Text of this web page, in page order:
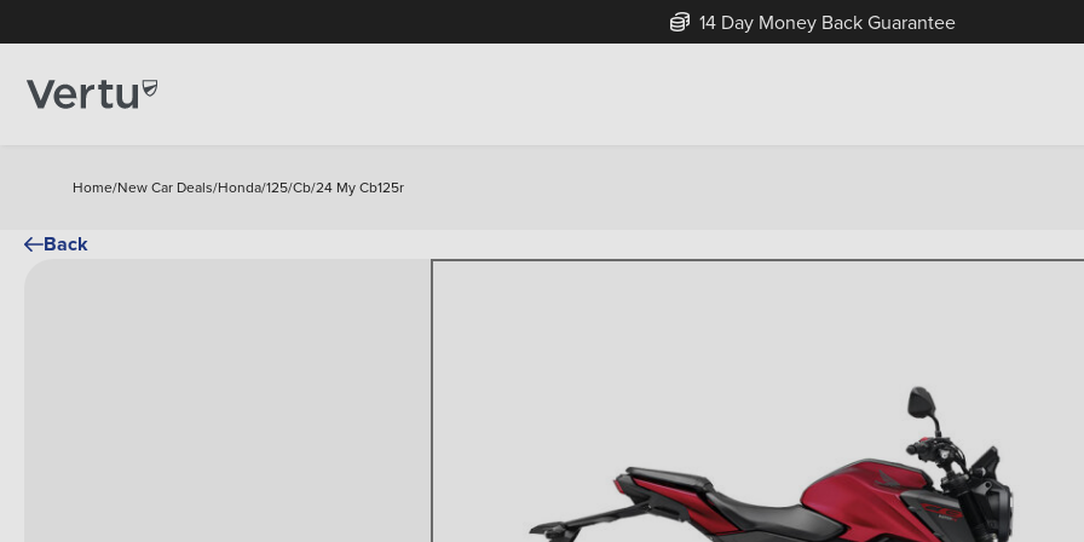
14 Day Money Back Guarantee
Home/New Car Deals/Honda/125/Cb/24 My Cb125r
Back